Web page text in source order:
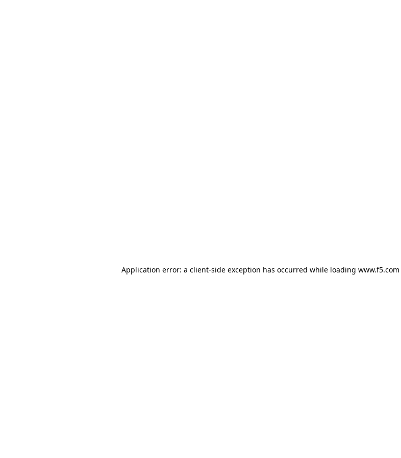
Application error: a client-side exception has occurred while loading www.f5.com